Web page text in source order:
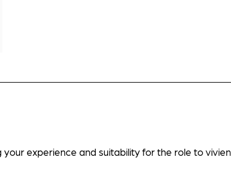
experience and suitability for the role to